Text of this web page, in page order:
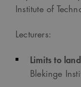
Institute of
Lecturers:
Limits to
Blekinge